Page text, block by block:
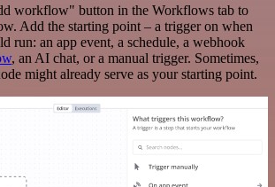
workflow" button in the Workflows tab to
Add the starting point – a trigger on when
run: an app event, a schedule, a webhook
, an AI chat, or a manual trigger. Sometimes,
might already serve as your starting point.